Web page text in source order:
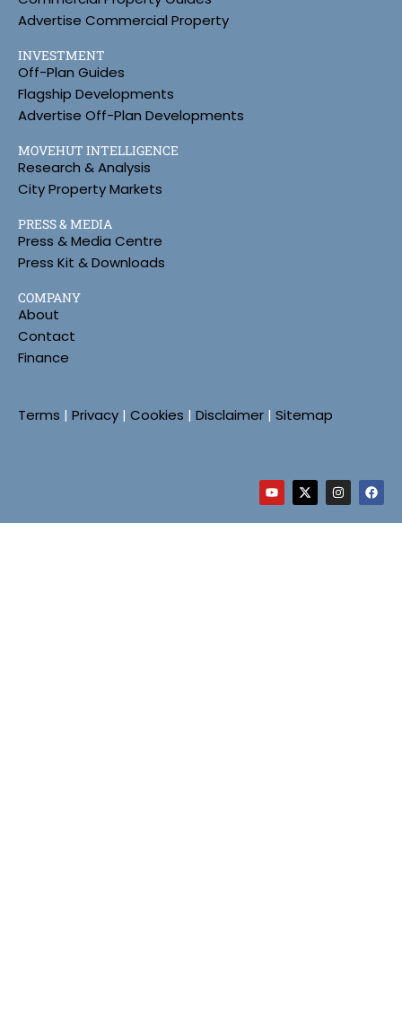
Advertise Commercial Property
INVESTMENT
Off-Plan Guides
Flagship Developments
Advertise Off-Plan Developments
MOVEHUT INTELLIGENCE
Research & Analysis
City Property Markets
PRESS & MEDIA
Press & Media Centre
Press Kit & Downloads
COMPANY
About
Contact
Finance
Terms | Privacy | Cookies | Disclaimer | Sitemap